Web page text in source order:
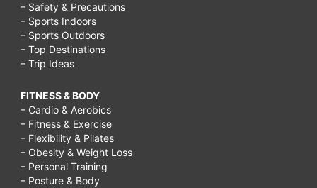
– Safety & Precautions
– Sports Indoors
– Sports Outdoors
– Top Destinations
– Trip Ideas
FITNESS & BODY
– Cardio & Aerobics
– Fitness & Exercise
– Flexibility & Pilates
– Obesity & Weight Loss
– Personal Training
– Posture & Body